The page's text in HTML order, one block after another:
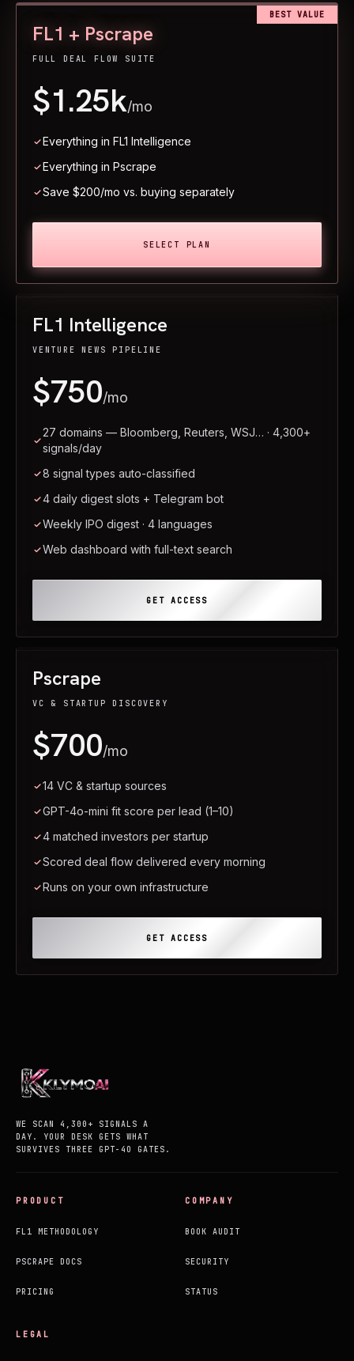
FL1 Intelligence
VENTURE NEWS PIPELINE
$750/mo
27 domains — Bloomberg, Reuters, WSJ… · 4,300+
signals/day
8 signal types auto-classified
4 daily digest slots + Telegram bot
Weekly IPO digest · 4 languages
Web dashboard with full-text search
GET ACCESS
Pscrape
VC & STARTUP DISCOVERY
$700/mo
14 VC & startup sources
GPT-4o-mini fit score per lead (1–10)
4 matched investors per startup
Scored deal flow delivered every morning
Runs on your own infrastructure
GET ACCESS
BEST VALUE
FL1 + Pscrape
FULL DEAL FLOW SUITE
$1.25k/mo
Everything in FL1 Intelligence
Everything in Pscrape
Save $200/mo vs. buying separately
SELECT PLAN
WE SCAN 4,300+ SIGNALS A
DAY. YOUR DESK GETS WHAT
SURVIVES THREE GPT-4O GATES.
PRODUCT
FL1 METHODOLOGY
PSCRAPE DOCS
PRICING
COMPANY
BOOK AUDIT
SECURITY
STATUS
LEGAL